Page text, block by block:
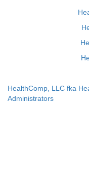
HealthComp, LLC fka
Administrators